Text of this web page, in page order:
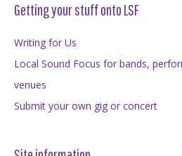
Getting your stuff onto LSF
Writing for Us
Local Sound Focus for bands,
venues
Submit your own gig or concert